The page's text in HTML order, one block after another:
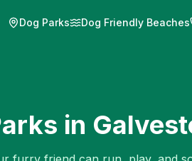
Dog Parks Dog Friendly Beaches
in